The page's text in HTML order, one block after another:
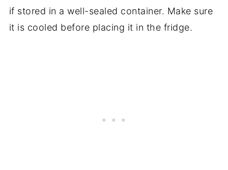
if stored in a well-sealed container. Make sure
it is cooled before placing it in the fridge.